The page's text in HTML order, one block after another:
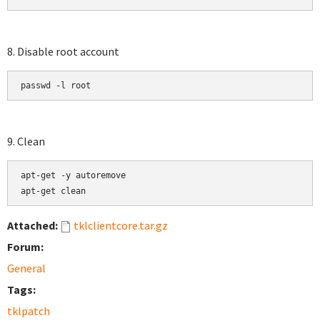
8. Disable root account
passwd -l root
9. Clean
apt-get -y autoremove
apt-get clean
Attached:
tklclientcore.tar.gz
Forum:
General
Tags:
tklpatch